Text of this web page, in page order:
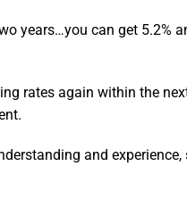
years…you can get 5.2%
rates again within the
and